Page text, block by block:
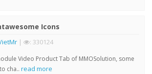
Icons
| : 330124
Video Product Tab of MMOSolution, some
cha.. read more